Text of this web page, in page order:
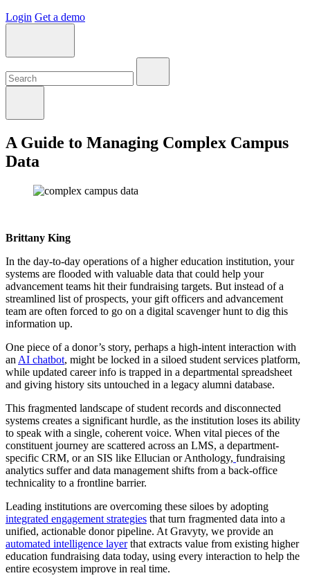
Login Get a demo
A Guide to Managing Complex Campus
Data
Brittany King
In the day-to-day operations of a higher education institution, your
systems are flooded with valuable data that could help your
advancement teams hit their fundraising targets. But instead of a
streamlined list of prospects, your gift officers and advancement
team are often forced to go on a digital scavenger hunt to dig this
information up.
One piece of a donor’s story, perhaps a high-intent interaction with
an AI chatbot, might be locked in a siloed student services platform,
while updated career info is trapped in a departmental spreadsheet
and giving history sits untouched in a legacy alumni database.
This fragmented landscape of student records and disconnected
systems creates a significant hurdle, as the institution loses its ability
to speak with a single, coherent voice. When vital pieces of the
constituent journey are scattered across an LMS, a department-
specific CRM, or an SIS like Ellucian or Anthology, fundraising
analytics suffer and data management shifts from a back-office
technicality to a frontline barrier.
Leading institutions are overcoming these siloes by adopting
integrated engagement strategies that turn fragmented data into a
unified, actionable donor pipeline. At Gravyty, we provide an
automated intelligence layerthat extracts value from existing higher
education fundraising data today, using every interaction to help the
entire ecosystem improve in real time.